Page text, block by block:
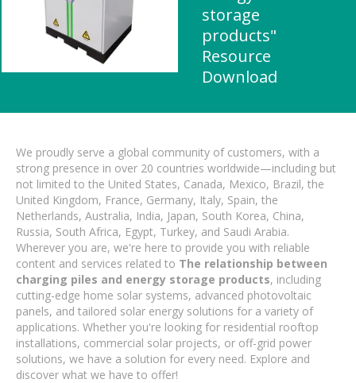
storage
products"
Resource
Download
We proudly serve a global community of customers, with a
strong presence in over 20 countries worldwide—including but
not limited to the United States, Canada, Mexico, Brazil, the
United Kingdom, France, Germany, Italy, Spain, the
Netherlands, Australia, India, Japan, South Korea, China,
Russia, South Africa, Egypt, Turkey, and Saudi Arabia.
Wherever you are, we're here to provide you with reliable
content and services related to The relationship between
charging piles and energy storage products, including
cutting-edge home solar systems, advanced photovoltaic
panels, and tailored solar energy solutions for a variety of
applications. Whether you're looking for residential rooftop
installations, commercial solar projects, or off-grid power
solutions, we have a solution for every need. Explore and
discover what we have to offer!